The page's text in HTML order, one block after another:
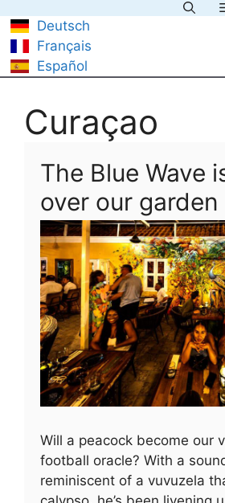
to
content
Deutsch
Français
Español
Curaçao
The Blue Wave
over our garden
Will a peacock become our
football oracle? With a
reminiscent of a vuvuzela